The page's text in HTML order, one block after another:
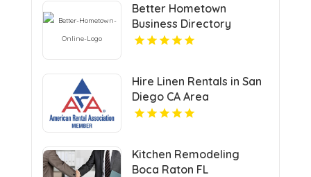
Better Hometown
Business Directory
Highlights Best Coupons
Hire Linen Rentals in San
Diego CA Area
Kitchen Remodeling
Boca Raton FL